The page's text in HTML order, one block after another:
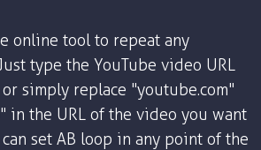
online tool to repeat any
type the YouTube video URL
simply replace "youtube.com"
in the URL of the video you want
set AB loop in any point of the